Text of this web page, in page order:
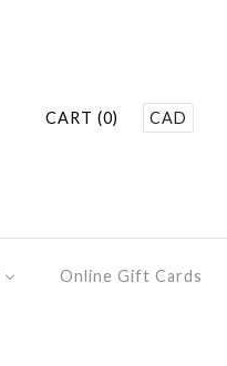
CART (0) CAD
Online Gift Cards